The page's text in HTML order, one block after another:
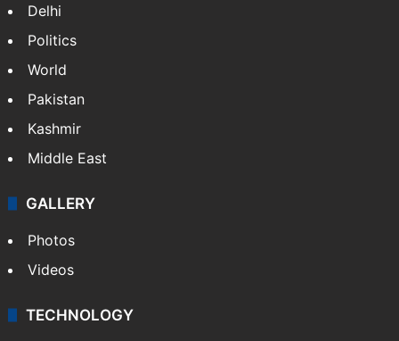
Delhi
Politics
World
Pakistan
Kashmir
Middle East
GALLERY
Photos
Videos
TECHNOLOGY